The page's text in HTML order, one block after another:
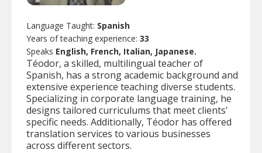
Language Taught: Spanish
Years of teaching experience: 33
Speaks English, French, Italian, Japanese.
Téodor, a skilled, multilingual teacher of
Spanish, has a strong academic background and
extensive experience teaching diverse students.
Specializing in corporate language training, he
designs tailored curriculums that meet clients'
specific needs. Additionally, Téodor has offered
translation services to various businesses
across different sectors.